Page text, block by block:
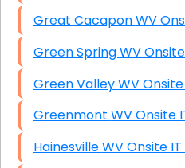
Great
Green Spring
Green Valley
Greenmont WV
Hainesville WV